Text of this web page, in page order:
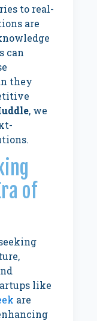
to real-
are
can
they
, we
of
like
are